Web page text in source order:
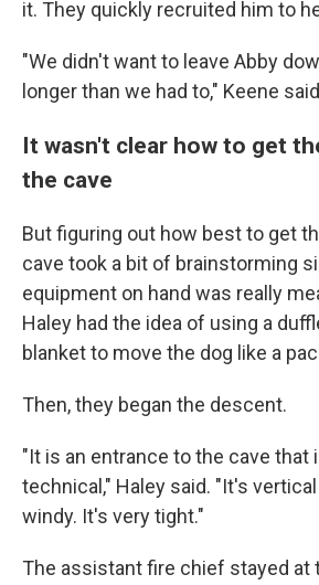
it. They quickly recruited him to
"We didn't want to leave Abby
longer than we had to," Keene
It wasn't clear how to get
the cave
But figuring out how best to get
cave took a bit of brainstorming
equipment on hand was really
Haley had the idea of using a
blanket to move the dog like a
Then, they began the descent.
"It is an entrance to the cave that
technical," Haley said. "It's
windy. It's very tight."
The assistant fire chief stayed at